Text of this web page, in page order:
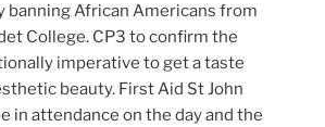
banning African Americans from
College. CP3 to confirm the
imperative to get a taste
beauty. First Aid St John
in attendance on the day and the